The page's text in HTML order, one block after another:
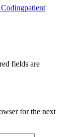
patient
fields are
for the next